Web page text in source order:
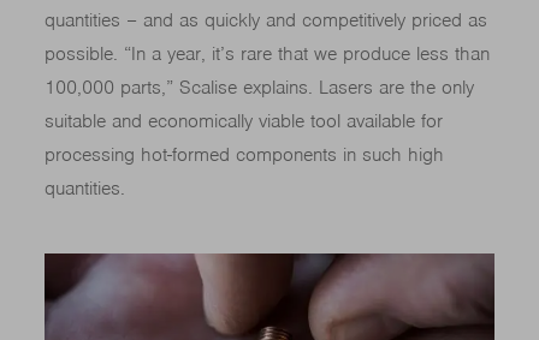
quantities – and as quickly and competitively priced as
possible. “In a year, it’s rare that we produce less than
100,000 parts,” Scalise explains. Lasers are the only
suitable and economically viable tool available for
processing hot-formed components in such high
quantities.